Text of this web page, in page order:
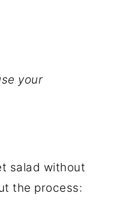
your
salad without
the process: